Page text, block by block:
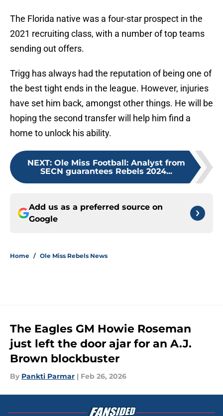
The Florida native was a four-star prospect in the
2021 recruiting class, with a number of top teams
sending out offers.
Trigg has always had the reputation of being one of
the best tight ends in the league. However, injuries
have set him back, amongst other things. He will be
hoping the second transfer will help him find a
home to unlock his ability.
NEXT: Ole Miss Football: Analyst from
SECN guarantees Rebels 2024...
Add us as a preferred source on
Google
Home / Ole Miss Rebels News
The Eagles GM Howie Roseman
just left the door ajar for an A.J.
Brown blockbuster
By Pankti Parmar | Feb 26, 2026